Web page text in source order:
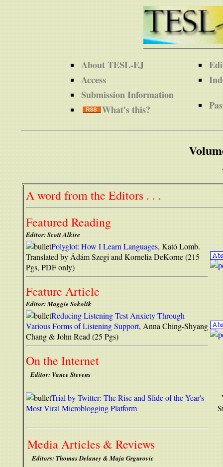
About TESL-EJ
Access
Submission Information
What's this?
A word from the Editors . . .
Featured Reading
Editor: Scott Alkire
Polyglot: How I Learn Languages, Kató Lomb.
Translated by Ádám Szegi and Kornelia DeKorne (215
Pgs, PDF only)
Feature Article
Editor: Maggie Sokolik
Reducing Listening Test Anxiety Through
Various Forms of Listening Support, Anna Ching-Shyang
Chang & John Read (25 Pgs)
On the Internet
Editor: Vance Stevens
Trial by Twitter: The Rise and Slide of the Year's
Most Viral Microblogging Platform
Media Articles & Reviews
Editors: Thomas Delaney & Maja Grgurovic